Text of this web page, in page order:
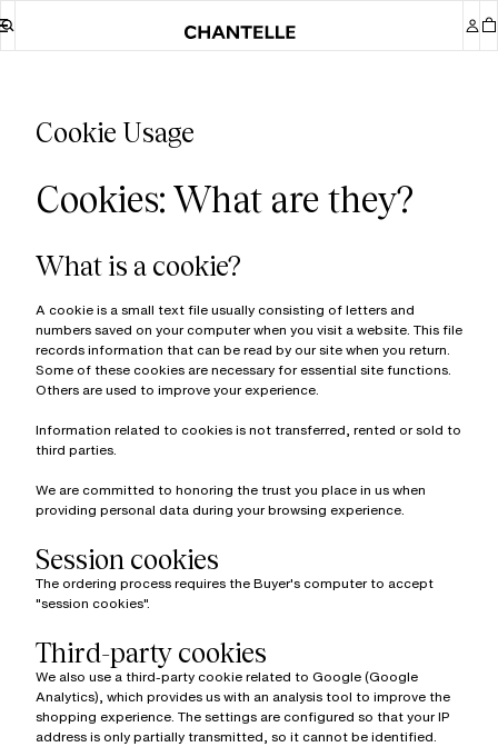
Cookie Usage
Cookies: What are they?
What is a cookie?
A cookie is a small text file usually consisting of letters and
numbers saved on your computer when you visit a website. This file
records information that can be read by our site when you return.
Some of these cookies are necessary for essential site functions.
Others are used to improve your experience.
Information related to cookies is not transferred, rented or sold to
third parties.
We are committed to honoring the trust you place in us when
providing personal data during your browsing experience.
Session cookies
The ordering process requires the Buyer's computer to accept
"session cookies".
Third-party cookies
We also use a third-party cookie related to Google (Google
Analytics), which provides us with an analysis tool to improve the
shopping experience. The settings are configured so that your IP
address is only partially transmitted, so it cannot be identified.